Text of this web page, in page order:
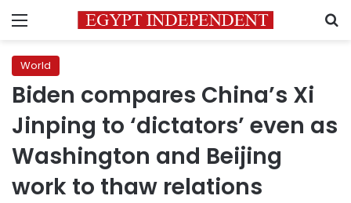
Menu
World
Biden compares China’s Xi
Jinping to ‘dictators’ even as
Washington and Beijing
work to thaw relations